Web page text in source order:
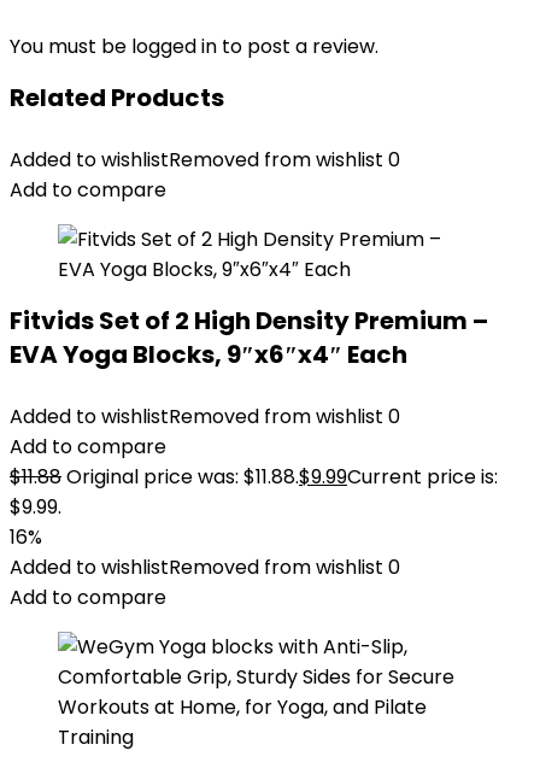
You must be logged in to post a review.
Related Products
Added to wishlistRemoved from wishlist 0
Add to compare
Fitvids Set of 2 High Density Premium –
EVA Yoga Blocks, 9″x6″x4″ Each
Added to wishlistRemoved from wishlist 0
Add to compare
$11.88Original price was: $11.88.$9.99Current price is:
$9.99.
16%
Added to wishlistRemoved from wishlist 0
Add to compare